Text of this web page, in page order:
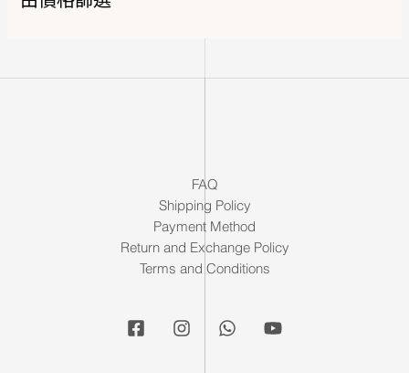
FAQ
Shipping Policy
Payment Method
Return and Exchange Policy
Terms and Conditions